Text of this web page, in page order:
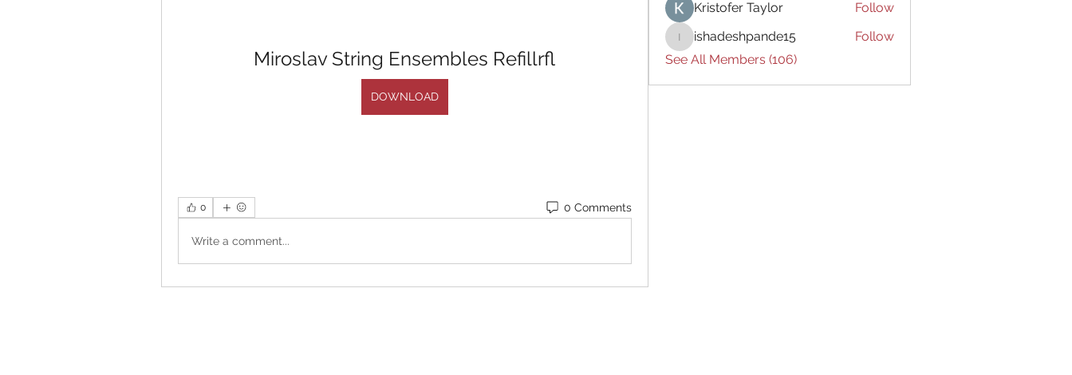
Miroslav String Ensembles Refillrfl
DOWNLOAD
0 0 Comments
Write a comment...
Kristofer Taylor
Follow
ishadeshpande15
ishadeshpande15
Follow
See All Members (106)